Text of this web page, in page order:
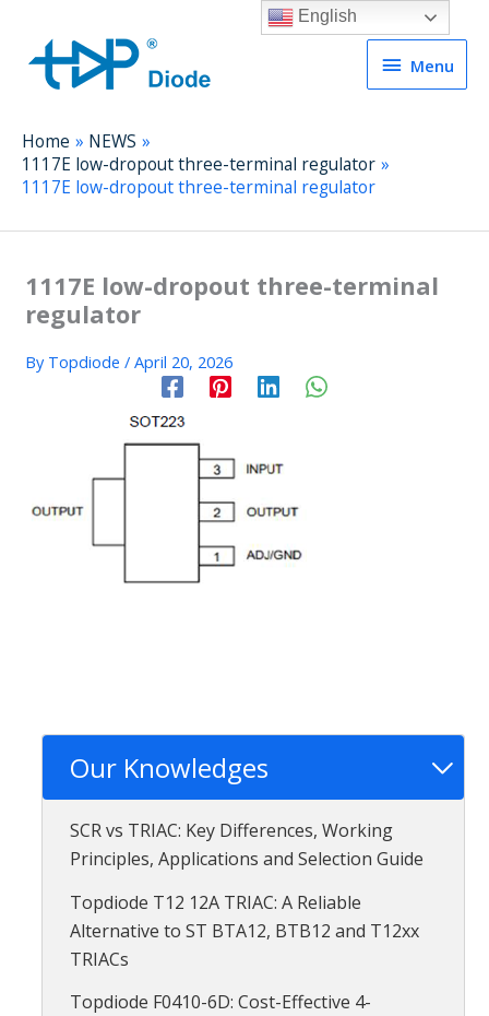
Menu
Menu
Home
NEWS
1117E low-dropout three-terminal regulator
1117E low-dropout three-terminal regulator
1117E low-dropout three-terminal
regulator
By Topdiode / April 20, 2026
Our Knowledges
SCR vs TRIAC: Key Differences, Working
Principles, Applications and Selection Guide
Topdiode T12 12A TRIAC: A Reliable
Alternative to ST BTA12, BTB12 and T12xx
TRIACs
Topdiode F0410-6D: Cost-Effective 4-
English